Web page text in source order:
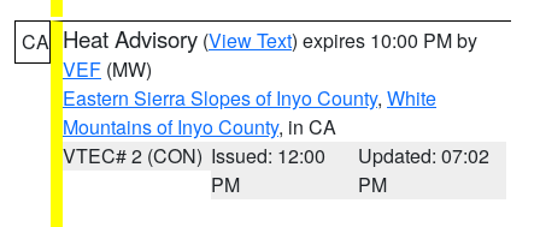
CA Heat Advisory (View Text) expires 10:00 PM by
VEF (MW)
Eastern Sierra Slopes of Inyo County, White
Mountains of Inyo County, in CA
VTEC# 2 (CON) Issued: 12:00
PM
Updated: 07:02
PM